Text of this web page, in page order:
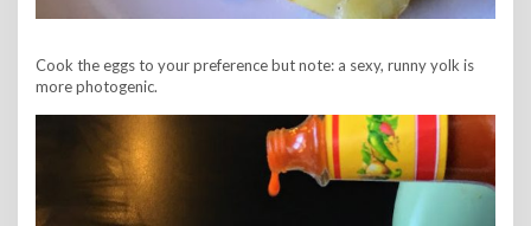
Cook the eggs to your preference but note: a sexy, runny yolk is
more photogenic.